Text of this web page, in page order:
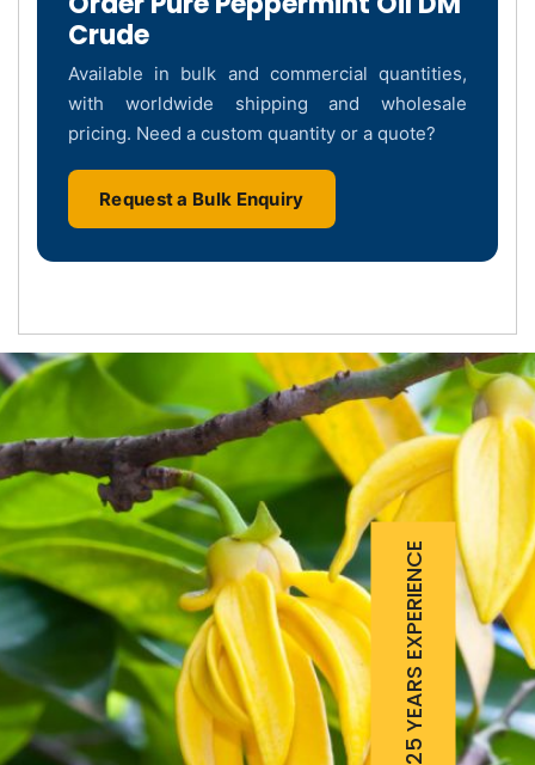
Crude
Available in bulk and commercial quantities,
with worldwide shipping and wholesale
pricing. Need a custom quantity or a quote?
Request a Bulk Enquiry
25 YEARS EXPERIENCE